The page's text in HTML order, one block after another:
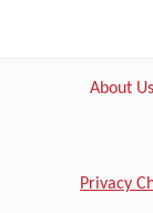
About Us
Privacy